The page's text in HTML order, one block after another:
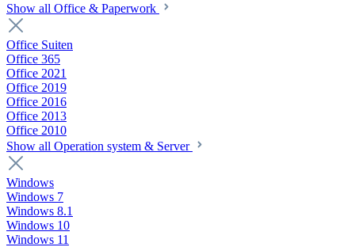
Show all Office & Paperwork
Office Suiten
Office 365
Office 2021
Office 2019
Office 2016
Office 2013
Office 2010
Show all Operation system & Server
Windows
Windows 7
Windows 8.1
Windows 10
Windows 11